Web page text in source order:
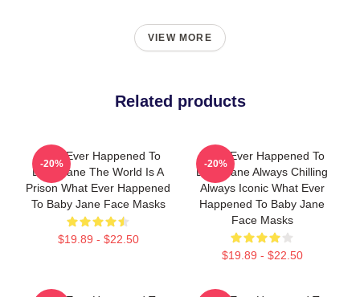
VIEW MORE
Related products
What Ever Happened To
Baby Jane The World Is A
Prison What Ever Happened
To Baby Jane Face Masks
$19.89 - $22.50
-20%
What Ever Happened To
Baby Jane Always Chilling
Always Iconic What Ever
Happened To Baby Jane
Face Masks
$19.89 - $22.50
-20%